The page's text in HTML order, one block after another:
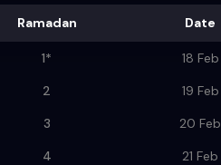
Ramadan Date
1* 18 Feb
2
19 Feb
3
20 Feb
4
21 Feb